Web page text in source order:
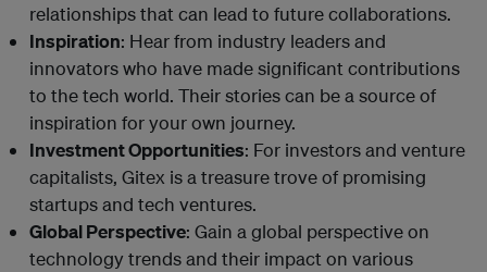
relationships that can lead to future collaborations.
Inspiration: Hear from industry leaders and
innovators who have made significant contributions
to the tech world. Their stories can be a source of
inspiration for your own journey.
Investment Opportunities: For investors and venture
capitalists, Gitex is a treasure trove of promising
startups and tech ventures.
Global Perspective: Gain a global perspective on
technology trends and their impact on various